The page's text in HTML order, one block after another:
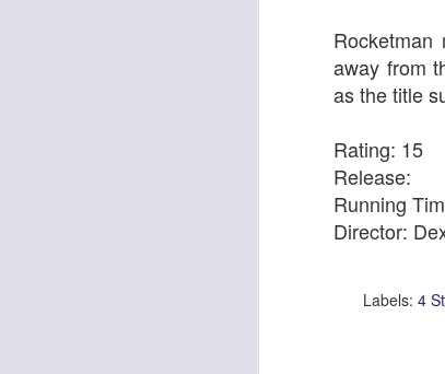
away from
as the title
Rating: 15
Release:
Running
Director:
Labels: 4
Ute Lemper: Rendezvous With MarlenePride &